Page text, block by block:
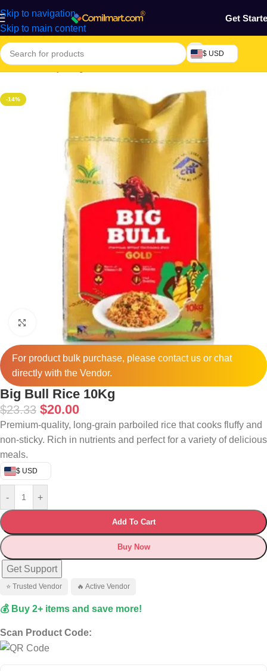
Skip to navigation
Skip to main content
Get
$ USD
Home/Grocery & Agro Products/Foods/Rice, Pasta & Noodles
-14%
Click to enlarge
For product bulk purchase, please contactus or chat
directly with the Vendor.
Big Bull Rice 10Kg
$23.33 $20.00
Premium-quality, long-grain parboiled rice that cooks fluffy and
non-sticky. Rich in nutrients and perfect for a variety of delicious
meals.
$ USD
- +
Add To Cart
Buy Now
Get Support
⭐ Trusted Vendor 🔥 Active Vendor
💰 Buy 2+ items and save more!
Scan Product Code: